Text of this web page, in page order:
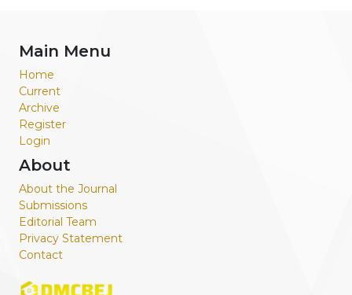
Main Menu
Home
Current
Archive
Register
Login
About
About the Journal
Submissions
Editorial Team
Privacy Statement
Contact